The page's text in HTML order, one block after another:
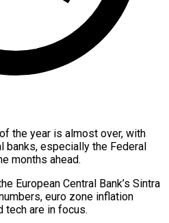
the year is almost over, with
banks, especially the Federal
months ahead.
European Central Bank’s Sintra
euro zone inflation
tech are in focus.